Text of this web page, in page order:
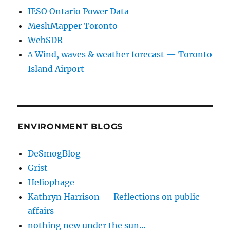
IESO Ontario Power Data
MeshMapper Toronto
WebSDR
∆ Wind, waves & weather forecast — Toronto
Island Airport
ENVIRONMENT BLOGS
DeSmogBlog
Grist
Heliophage
Kathryn Harrison — Reflections on public
affairs
nothing new under the sun…